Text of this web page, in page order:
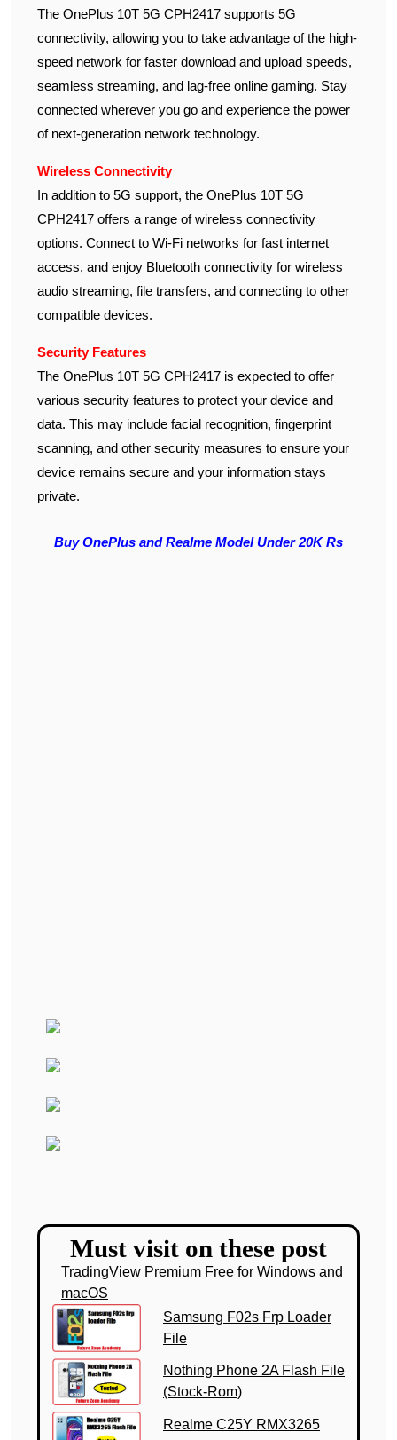
The OnePlus 10T 5G CPH2417 supports 5G
connectivity, allowing you to take advantage of the high-
speed network for faster download and upload speeds,
seamless streaming, and lag-free online gaming. Stay
connected wherever you go and experience the power
of next-generation network technology.
Wireless Connectivity
In addition to 5G support, the OnePlus 10T 5G
CPH2417 offers a range of wireless connectivity
options. Connect to Wi-Fi networks for fast internet
access, and enjoy Bluetooth connectivity for wireless
audio streaming, file transfers, and connecting to other
compatible devices.
Security Features
The OnePlus 10T 5G CPH2417 is expected to offer
various security features to protect your device and
data. This may include facial recognition, fingerprint
scanning, and other security measures to ensure your
device remains secure and your information stays
private.
Buy OnePlus and Realme Model Under 20K Rs
Must visit on these post
TradingView Premium Free for Windows and
macOS
Samsung F02s Frp Loader
File
Nothing Phone 2A Flash File
(Stock-Rom)
Realme C25Y RMX3265